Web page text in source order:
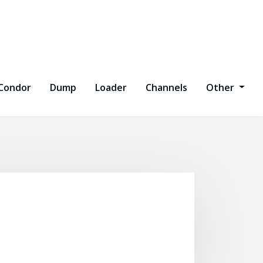
Dump Loader Channels Other